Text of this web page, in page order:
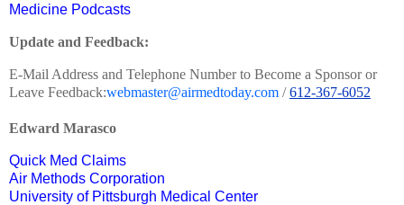
Medicine Podcasts
Update and Feedback:
E-Mail Address and Telephone Number to Become a Sponsor or
Leave Feedback:webmaster@airmedtoday.com /612-367-6052
Edward Marasco
Quick Med Claims
Air Methods Corporation
University of Pittsburgh Medical Center